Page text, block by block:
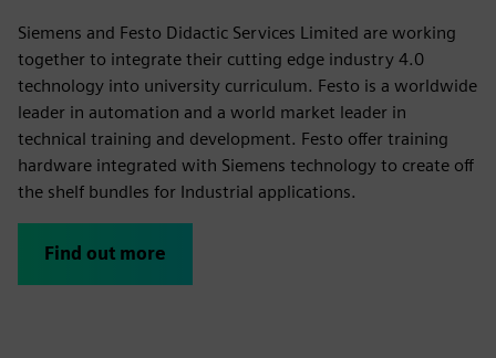
Siemens and Festo Didactic Services Limited are working
together to integrate their cutting edge industry 4.0
technology into university curriculum. Festo is a worldwide
leader in automation and a world market leader in
technical training and development. Festo offer training
hardware integrated with Siemens technology to create off
the shelf bundles for Industrial applications.
Find out more